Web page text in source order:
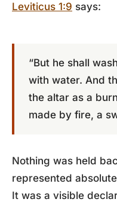
Leviticus 1:9 says:
“But he shall
with water. And
the altar as a
made by fire, a
Nothing was held
represented
It was a visible